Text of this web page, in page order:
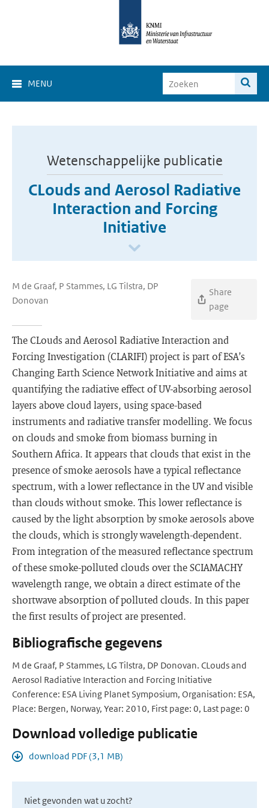
MENU
Wetenschappelijke publicatie
CLouds and Aerosol Radiative
Interaction and Forcing
Initiative
M de Graaf, P Stammes, LG Tilstra, DP
Donovan
Share
page
The CLouds and Aerosol Radiative Interaction and
Forcing Investigation (CLARIFI) project is part of ESA’s
Changing Earth Science Network Initiative and aims at
quantifying the radiative effect of UV-absorbing aerosol
layers above cloud layers, using space-based
instruments and radiative transfer modelling. We focus
on clouds and smoke from biomass burning in
Southern Africa. It appears that clouds that exist in the
presence of smoke aerosols have a typical reflectance
spectrum, with a lower reflectance in the UV and visible
than clouds without smoke. This lower reflectance is
caused by the light absorption by smoke aerosols above
the clouds, which is strongly wavelength-dependent.
From integration of the measured reflectance spectrum
of these smoke-polluted clouds over the SCIAMACHY
wavelength range, we obtain a direct estimate of the
shortwave absorption of polluted clouds. In this paper
the first results of project are presented.
Bibliografische gegevens
M de Graaf, P Stammes, LG Tilstra, DP Donovan. CLouds and
Aerosol Radiative Interaction and Forcing Initiative
Conference: ESA Living Planet Symposium, Organisation: ESA,
Place: Bergen, Norway, Year: 2010, First page: 0, Last page: 0
Download volledige publicatie
download PDF (3,1 MB)
Niet gevonden wat u zocht?